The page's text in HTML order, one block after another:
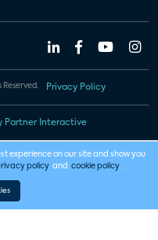
Privacy Policy
Partner Interactive
experience on our site and show you
policy and cookie policy .